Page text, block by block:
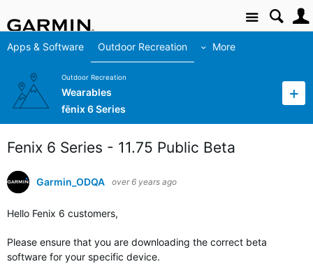
Site
Apps & Software Outdoor Recreation More
Outdoor Recreation
Wearables
fēnix 6 Series
Fenix 6 Series - 11.75 Public Beta
Garmin_ODQA over 6 years ago
Hello Fenix 6 customers,
Please ensure that you are downloading the correct beta
software for your specific device.